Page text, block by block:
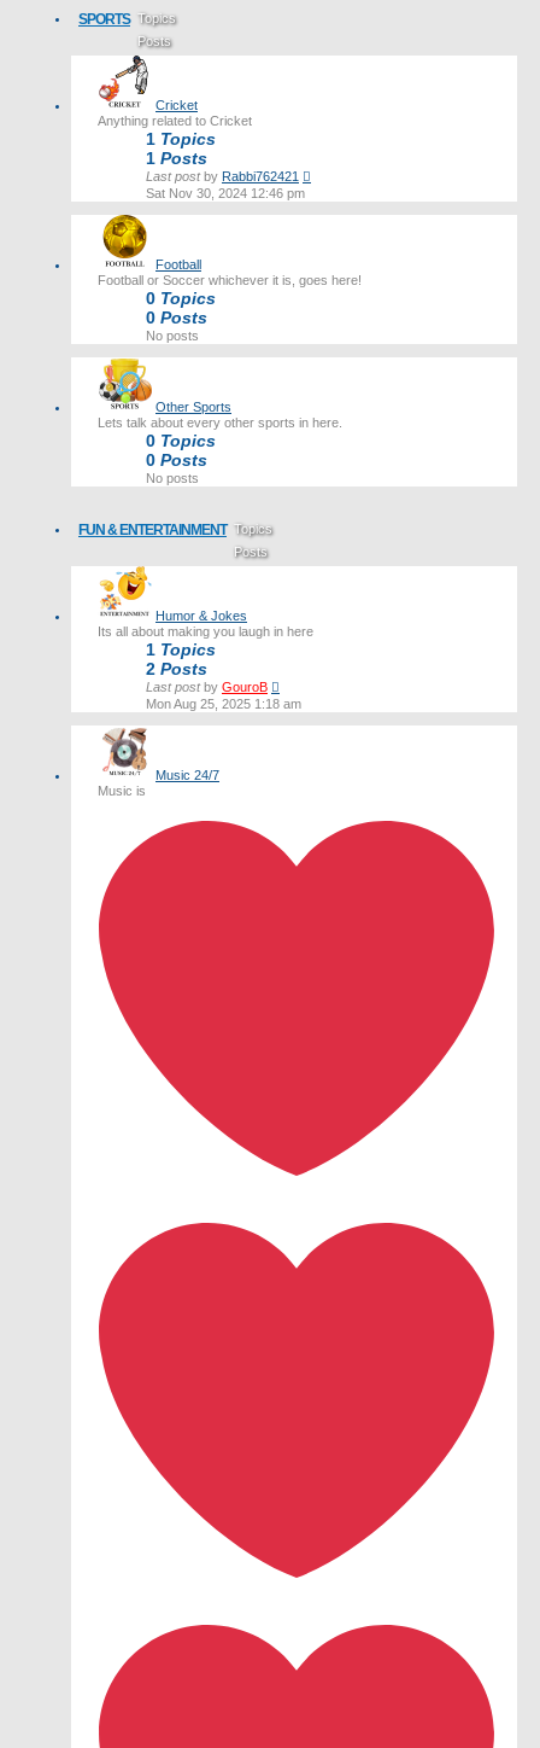
SPORTS Topics
Posts
Last post
Cricket
Anything related to Cricket
1 Topics
1 Posts
Last postby Rabbi762421
Sat Nov 30, 2024 12:46 pm
Football
Football or Soccer whichever it is, goes here!
0 Topics
0 Posts
No posts
Other Sports
Lets talk about every other sports in here.
0 Topics
0 Posts
No posts
FUN & ENTERTAINMENT Topics
Posts
Last post
Humor & Jokes
Its all about making you laugh in here
1 Topics
2 Posts
Last postby GouroB
the
Mon Aug 25, 2025 1:18 am
Music 24/7
Music is